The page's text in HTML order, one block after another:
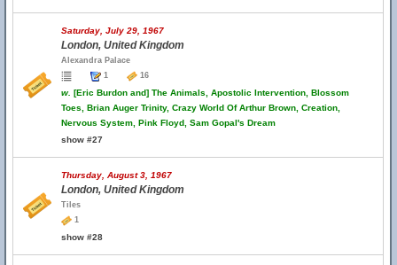
Saturday, July 29, 1967
London, United Kingdom
Alexandra Palace
1
16
w. [Eric Burdon and] The Animals, Apostolic Intervention, Blossom
Toes, Brian Auger Trinity, Crazy World Of Arthur Brown, Creation,
Nervous System, Pink Floyd, Sam Gopal's Dream
show #27
Thursday, August 3, 1967
London, United Kingdom
Tiles
1
show #28